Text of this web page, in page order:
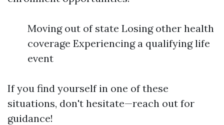
Moving out of state Losing other health
coverage Experiencing a qualifying life
event
If you find yourself in one of these
situations, don't hesitate—reach out for
guidance!